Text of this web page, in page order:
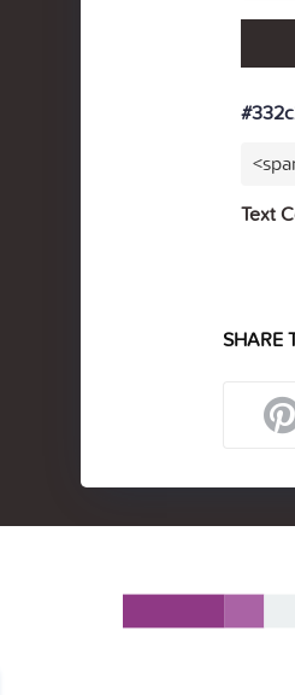
Text
SHARE